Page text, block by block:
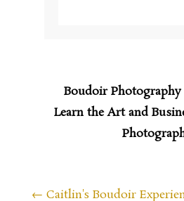
Boudoir
Learn the Art and
← Caitlin's Boudoir